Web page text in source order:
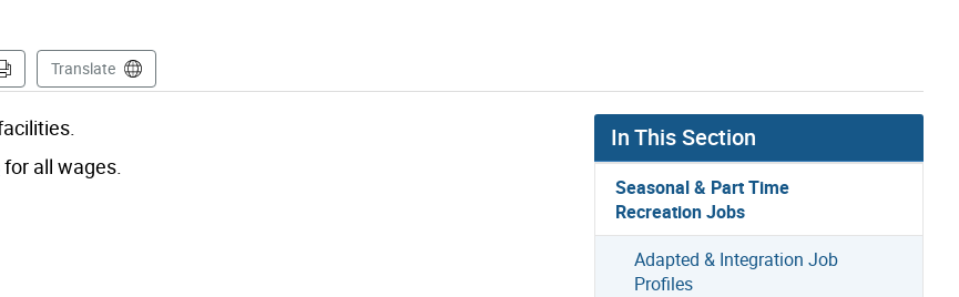
Translate
for all wages.
In This Section
Seasonal & Part Time
Recreation Jobs
Adapted & Integration Job
Profiles